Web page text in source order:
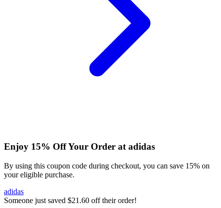
Enjoy 15% Off Your Order at adidas
By using this coupon code during checkout, you can save 15% on
your eligible purchase.
adidas
Someone just saved $21.60 off their order!